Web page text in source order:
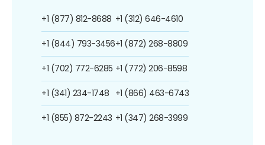
+1 (877) 812-8688
+1 (844) 793-3456
+1 (702) 772-6285
+1 (341) 234-1748
+1 (855) 872-2243
+1 (312) 646-4610
+1 (872) 268-8809
+1 (772) 206-8598
+1 (866) 463-6743
+1 (347) 268-3999